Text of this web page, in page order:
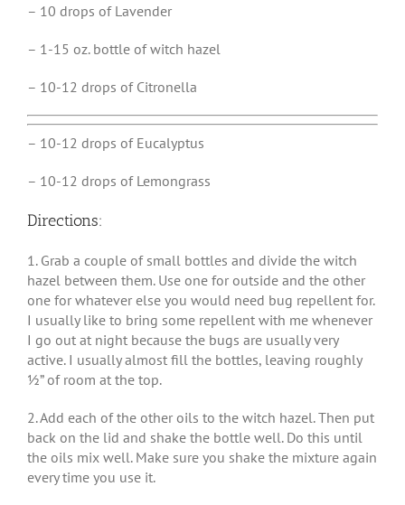
– 10 drops of Lavender
– 1-15 oz. bottle of witch hazel
– 10-12 drops of Citronella
– 10-12 drops of Eucalyptus
– 10-12 drops of Lemongrass
Directions:
1. Grab a couple of small bottles and divide the witch
hazel between them. Use one for outside and the other
one for whatever else you would need bug repellent for.
I usually like to bring some repellent with me whenever
I go out at night because the bugs are usually very
active. I usually almost fill the bottles, leaving roughly
½” of room at the top.
2. Add each of the other oils to the witch hazel. Then put
back on the lid and shake the bottle well. Do this until
the oils mix well. Make sure you shake the mixture again
every time you use it.